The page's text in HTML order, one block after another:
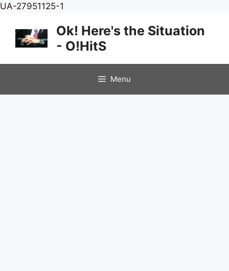
UA-27951125-1
content
Ok! Here's the Situation
- O!HitS
Menu